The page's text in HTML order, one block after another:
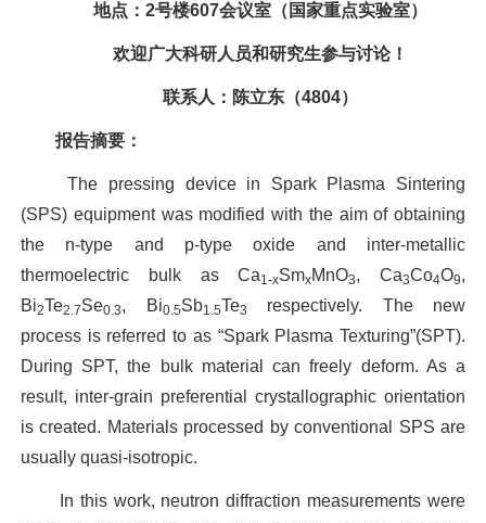
地点：2号楼607会议室（国家重点实验室）
欢迎广大科研人员和研究生参与讨论！
联系人：陈立东（4804）
报告摘要：
The pressing device in Spark Plasma Sintering
(SPS) equipment was modified with the aim of obtaining
the n-type and p-type oxide and inter-metallic
thermoelectric bulk as Ca1-xSmxMnO3, Ca3Co4O9,
Bi2Te2.7Se0.3, Bi0.5Sb1.5Te3
respectively. The new
process is referred to as “Spark Plasma Texturing”(SPT).
During SPT, the bulk material can freely deform. As a
result, inter-grain preferential crystallographic orientation
is created. Materials processed by conventional SPS are
usually quasi-isotropic.
In this work, neutron diffraction measurements were